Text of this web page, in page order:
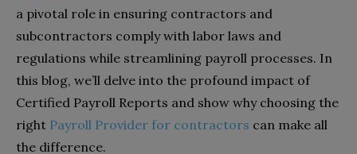
a pivotal role in ensuring contractors and
subcontractors comply with labor laws and
regulations while streamlining payroll processes. In
this blog, we’ll delve into the profound impact of
Certified Payroll Reports and show why choosing the
right Payroll Provider for contractors can make all
the difference.